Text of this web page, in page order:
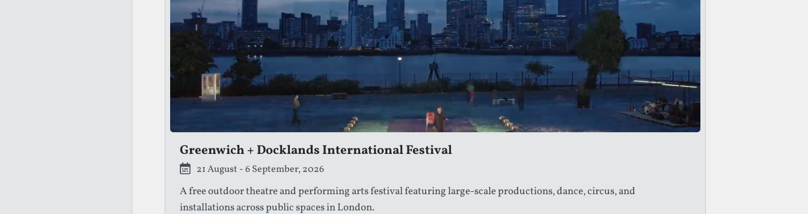
Greenwich + Docklands International Festival
21 August - 6 September, 2026
A free outdoor theatre and performing arts festival featuring large-scale productions, dance, circus, and
installations across public spaces in London.